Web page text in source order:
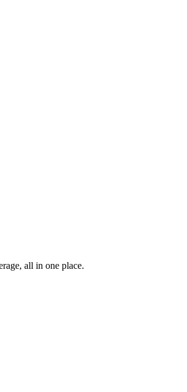
all in one place.